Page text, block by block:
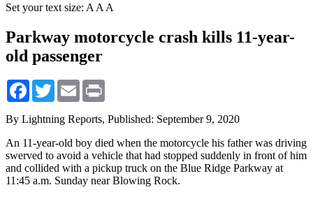
Set your text size: A A A
Parkway motorcycle crash kills 11-year-
old passenger
Facebook
TwitterEmail
By Lightning Reports, Published: September 9, 2020
An 11-year-old boy died when the motorcycle his father was driving
swerved to avoid a vehicle that had stopped suddenly in front of him
and collided with a pickup truck on the Blue Ridge Parkway at
11:45 a.m. Sunday near Blowing Rock.